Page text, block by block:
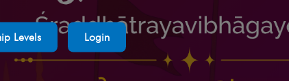
Levels Login